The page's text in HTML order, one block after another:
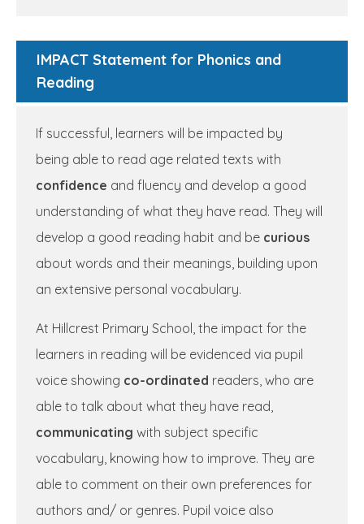
IMPACT Statement for Phonics and
Reading
If successful, learners will be impacted by
being able to read age related texts with
confidence and fluency and develop a good
understanding of what they have read. They will
develop a good reading habit and be curious
about words and their meanings, building upon
an extensive personal vocabulary.
At Hillcrest Primary School, the impact for the
learners in reading will be evidenced via pupil
voice showing co-ordinated readers, who are
able to talk about what they have read,
communicating with subject specific
vocabulary, knowing how to improve. They are
able to comment on their own preferences for
authors and/ or genres. Pupil voice also